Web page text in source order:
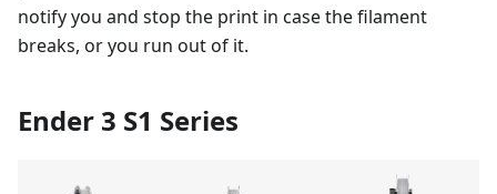
notify you and stop the print in case the filament
breaks, or you run out of it.
Ender 3 S1 Series